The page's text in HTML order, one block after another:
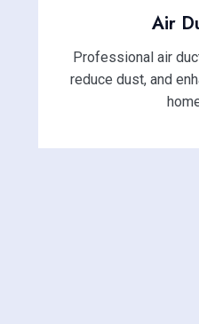
Air
Professional air
reduce dust, and